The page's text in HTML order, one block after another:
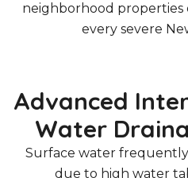
neighborhood
every severe
Advanced
Water
Surface water
due to high water